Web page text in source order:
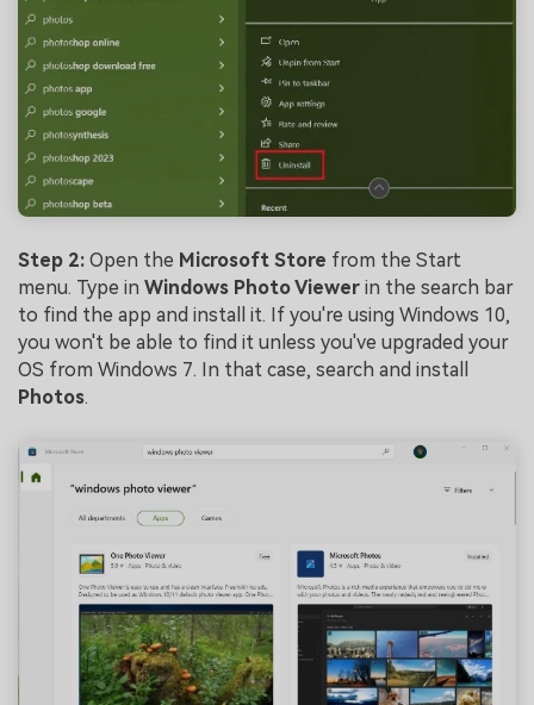
Step 2: Open the Microsoft Store from the Start
menu. Type in Windows Photo Viewer in the search bar
to find the app and install it. If you're using Windows 10,
you won't be able to find it unless you've upgraded your
OS from Windows 7. In that case, search and install
Photos.